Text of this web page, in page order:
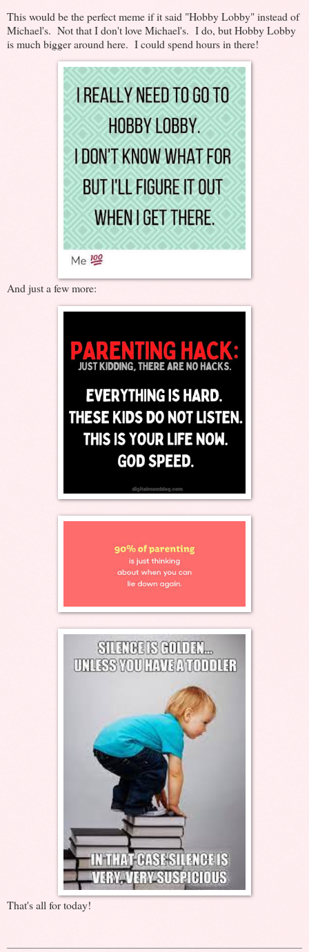
This would be the perfect meme if it said "Hobby Lobby" instead of
Michael's. Not that I don't love Michael's. I do, but Hobby Lobby
is much bigger around here. I could spend hours in there!
And just a few more:
That's all for today!